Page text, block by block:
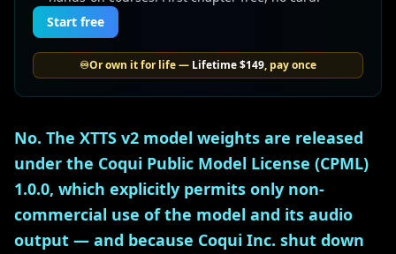
Start free
♾️Or own it for life — Lifetime$149, pay once
No. The XTTS v2 model weights are released
under the Coqui Public Model License (CPML)
1.0.0, which explicitly permits only non-
commercial use of the model and its audio
output — and because Coqui Inc. shut down